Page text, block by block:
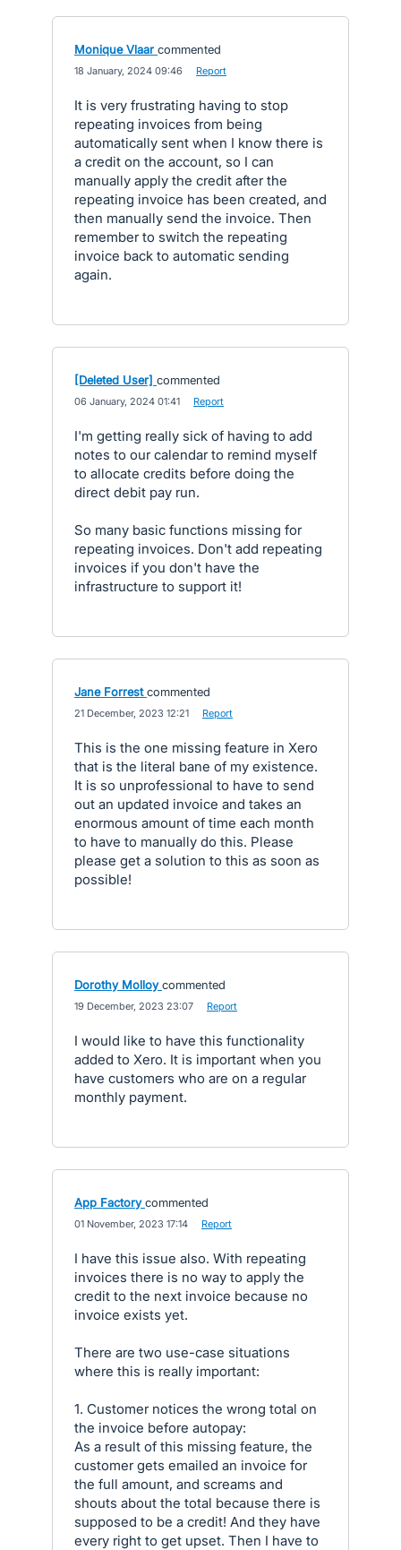
Monique Vlaar commented
18 January, 2024 09:46 Report
It is very frustrating having to stop
repeating invoices from being
automatically sent when I know there is
a credit on the account, so I can
manually apply the credit after the
repeating invoice has been created, and
then manually send the invoice. Then
remember to switch the repeating
invoice back to automatic sending
again.
[Deleted User] commented
06 January, 2024 01:41 Report
I'm getting really sick of having to add
notes to our calendar to remind myself
to allocate credits before doing the
direct debit pay run.
So many basic functions missing for
repeating invoices. Don't add repeating
invoices if you don't have the
infrastructure to support it!
Jane Forrest commented
21 December, 2023 12:21 Report
This is the one missing feature in Xero
that is the literal bane of my existence.
It is so unprofessional to have to send
out an updated invoice and takes an
enormous amount of time each month
to have to manually do this. Please
please get a solution to this as soon as
possible!
Dorothy Molloy commented
19 December, 2023 23:07 Report
I would like to have this functionality
added to Xero. It is important when you
have customers who are on a regular
monthly payment.
App Factory commented
01 November, 2023 17:14 Report
I have this issue also. With repeating
invoices there is no way to apply the
credit to the next invoice because no
invoice exists yet.
There are two use-case situations
where this is really important:
1. Customer notices the wrong total on
the invoice before autopay:
As a result of this missing feature, the
customer gets emailed an invoice for
the full amount, and screams and
shouts about the total because there is
supposed to be a credit! And they have
every right to get upset. Then I have to